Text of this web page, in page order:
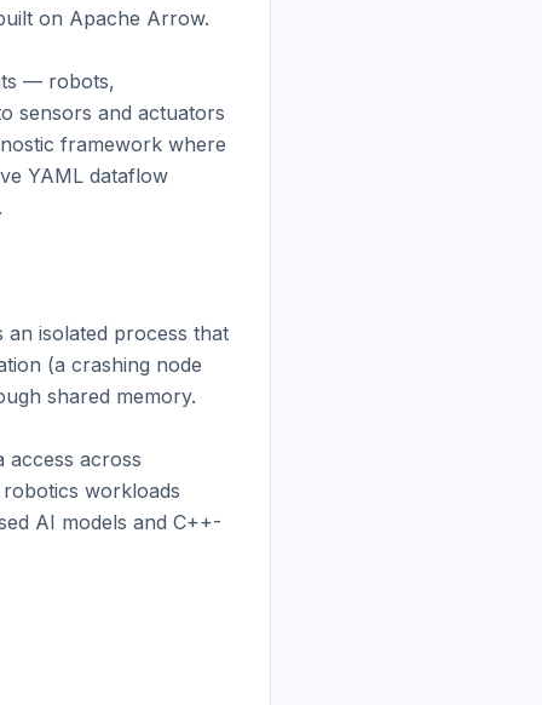
on Apache Arrow.
— robots,
sensors and actuators
framework where
YAML dataflow
isolated process that
(a crashing node
shared memory.
access across
workloads
AI models and C++-